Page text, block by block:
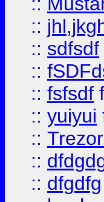
::
:: sdfsdf
::
:: fsfsdf
:: yuiyui
::
::
:: dfgdfg